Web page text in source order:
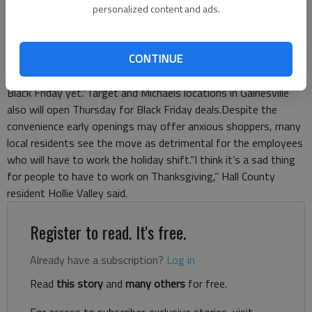
personalized content and ads.
CONTINUE
middle of the night. We know that millions of customers are
Walmart locations nationwide will not only remain open
Thursday, but will also begin offering their Black Friday deals at
8 p.m. Wertz says Walmart is hoping for this to be “the best
Black Friday yet.”Target and Michaels locations in Gainesville
also will open Thursday for Black Friday deals.Despite the
convenience early openings may offer anxious shoppers, many
local residents see the move as detrimental for the employees
who will have to work the holiday shift.“I think it’s a sad thing
for people to have to work on Thanksgiving,” Hall County
resident Hollie Valley said.
Register to read. It's free.
Already have a subscription? Log in
Read this storyand many others for free.